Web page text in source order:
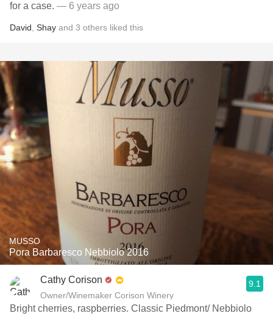
for a case. — 6 years ago
David Shay and 3 others liked this
MUSSO
Pora Barbaresco Nebbiolo 2016
Cathy Corison
Owner/Winemaker Corison Winery
9.1
Bright cherries, raspberries. Classic Piedmont/ Nebbiolo